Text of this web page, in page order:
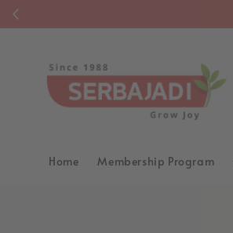
Home Membership Program